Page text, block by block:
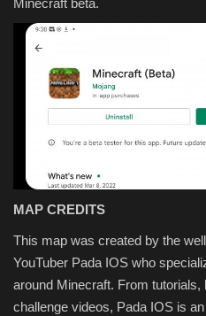
Minecraft beta.
MAP CREDITS
This map was created by the
YouTuber Pada IOS who
around Minecraft. From
challenge videos, Pada IOS is